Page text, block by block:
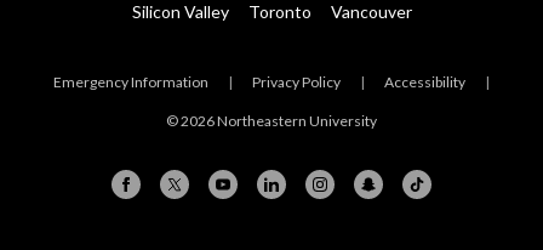
Silicon Valley Toronto Vancouver
Emergency Information | Privacy Policy | Accessibility |
© 2026 Northeastern University